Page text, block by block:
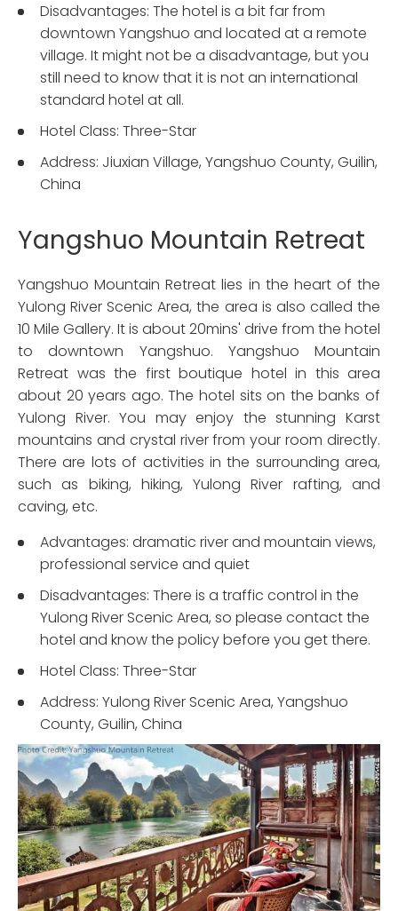
Disadvantages: The hotel is a bit far from
downtown Yangshuo and located at a remote
village. It might not be a disadvantage, but you
still need to know that it is not an international
standard hotel at all.
Hotel Class: Three-Star
Address: Jiuxian Village, Yangshuo County, Guilin,
China
Yangshuo Mountain Retreat
Yangshuo Mountain Retreat lies in the heart of the
Yulong River Scenic Area, the area is also called the
10 Mile Gallery. It is about 20mins' drive from the hotel
to downtown Yangshuo. Yangshuo Mountain
Retreat was the first boutique hotel in this area
about 20 years ago. The hotel sits on the banks of
Yulong River. You may enjoy the stunning Karst
mountains and crystal river from your room directly.
There are lots of activities in the surrounding area,
such as biking, hiking, Yulong River rafting, and
caving, etc.
Advantages: dramatic river and mountain views,
professional service and quiet
Disadvantages: There is a traffic control in the
Yulong River Scenic Area, so please contact the
hotel and know the policy before you get there.
Hotel Class: Three-Star
Address: Yulong River Scenic Area, Yangshuo
County, Guilin, China